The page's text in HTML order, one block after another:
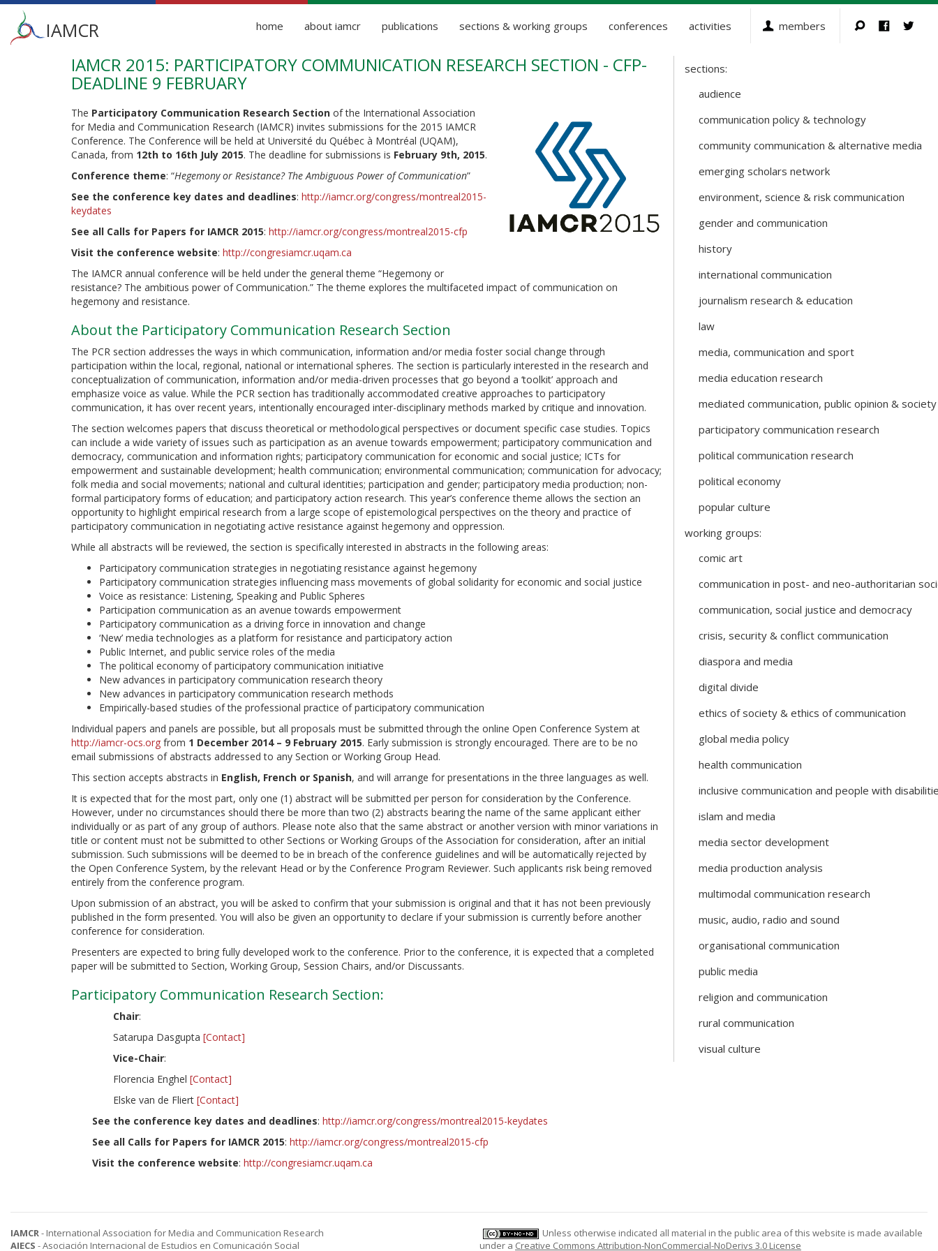
Main
menu
IAMCR home about iamcr publications sections & working groups conferences activities members
IAMCR 2015: PARTICIPATORY COMMUNICATION RESEARCH SECTION - CFP-
DEADLINE 9 FEBRUARY
The Participatory Communication Research Section of the International Association
for Media and Communication Research (IAMCR) invites submissions for the 2015 IAMCR
Conference. The Conference will be held at Université du Québec à Montréal (UQAM),
Canada, from 12th to 16th July 2015. The deadline for submissions is February 9th, 2015.
Conference theme: “Hegemony or Resistance? The Ambiguous Power of Communication”
See the conference key dates and deadlines: http://iamcr.org/congress/montreal2015-
keydates
See all Calls for Papers for IAMCR 2015: http://iamcr.org/congress/montreal2015-cfp
Visit the conference website: http://congresiamcr.uqam.ca
The IAMCR annual conference will be held under the general theme “Hegemony or
resistance? The ambitious power of Communication.” The theme explores the multifaceted impact of communication on
hegemony and resistance.
About the Participatory Communication Research Section
The PCR section addresses the ways in which communication, information and/or media foster social change through
participation within the local, regional, national or international spheres. The section is particularly interested in the research and
conceptualization of communication, information and/or media-driven processes that go beyond a ‘toolkit’ approach and
emphasize voice as value. While the PCR section has traditionally accommodated creative approaches to participatory
communication, it has over recent years, intentionally encouraged inter-disciplinary methods marked by critique and innovation.
The section welcomes papers that discuss theoretical or methodological perspectives or document specific case studies. Topics
can include a wide variety of issues such as participation as an avenue towards empowerment; participatory communication and
democracy, communication and information rights; participatory communication for economic and social justice; ICTs for
empowerment and sustainable development; health communication; environmental communication; communication for advocacy;
folk media and social movements; national and cultural identities; participation and gender; participatory media production; non-
formal participatory forms of education; and participatory action research. This year’s conference theme allows the section an
opportunity to highlight empirical research from a large scope of epistemological perspectives on the theory and practice of
participatory communication in negotiating active resistance against hegemony and oppression.
While all abstracts will be reviewed, the section is specifically interested in abstracts in the following areas:
Participatory communication strategies in negotiating resistance against hegemony
Participatory communication strategies influencing mass movements of global solidarity for economic and social justice
Voice as resistance: Listening, Speaking and Public Spheres
Participation communication as an avenue towards empowerment
Participatory communication as a driving force in innovation and change
‘New’ media technologies as a platform for resistance and participatory action
Public Internet, and public service roles of the media
The political economy of participatory communication initiative
New advances in participatory communication research theory
New advances in participatory communication research methods
Empirically-based studies of the professional practice of participatory communication
Individual papers and panels are possible, but all proposals must be submitted through the online Open Conference System at
http://iamcr-ocs.org from 1 December 2014 – 9 February 2015. Early submission is strongly encouraged. There are to be no
email submissions of abstracts addressed to any Section or Working Group Head.
This section accepts abstracts in English, French or Spanish, and will arrange for presentations in the three languages as well.
It is expected that for the most part, only one (1) abstract will be submitted per person for consideration by the Conference.
However, under no circumstances should there be more than two (2) abstracts bearing the name of the same applicant either
individually or as part of any group of authors. Please note also that the same abstract or another version with minor variations in
title or content must not be submitted to other Sections or Working Groups of the Association for consideration, after an initial
submission. Such submissions will be deemed to be in breach of the conference guidelines and will be automatically rejected by
the Open Conference System, by the relevant Head or by the Conference Program Reviewer. Such applicants risk being removed
entirely from the conference program.
Upon submission of an abstract, you will be asked to confirm that your submission is original and that it has not been previously
published in the form presented. You will also be given an opportunity to declare if your submission is currently before another
conference for consideration.
Presenters are expected to bring fully developed work to the conference. Prior to the conference, it is expected that a completed
paper will be submitted to Section, Working Group, Session Chairs, and/or Discussants.
Participatory Communication Research Section:
Chair:
Satarupa Dasgupta [Contact]
Vice-Chair:
Florencia Enghel [Contact]
Elske van de Fliert [Contact]
See the conference key dates and deadlines: http://iamcr.org/congress/montreal2015-keydates
See all Calls for Papers for IAMCR 2015: http://iamcr.org/congress/montreal2015-cfp
Visit the conference website: http://congresiamcr.uqam.ca
Sections
and
Working
Groups
sections:
audience
communication policy & technology
community communication & alternative media
emerging scholars network
environment, science & risk communication
gender and communication
history
international communication
journalism research & education
law
media, communication and sport
media education research
mediated communication, public opinion & society
participatory communication research
political communication research
political economy
popular culture
working groups:
comic art
communication in post- and neo-authoritarian
communication, social justice and democracy
crisis, security & conflict communication
diaspora and media
digital divide
ethics of society & ethics of communication
global media policy
health communication
inclusive communication and people with
islam and media
media sector development
media production analysis
multimodal communication research
music, audio, radio and sound
organisational communication
public media
religion and communication
rural communication
visual culture
IAMCR- International Association for Media and Communication Research
AIECS - Asociación Internacional de Estudios en Comunicación Social
Unless otherwise indicated all material in the public area of this website is made available
under a Creative Commons Attribution-NonCommercial-NoDerivs 3.0 License